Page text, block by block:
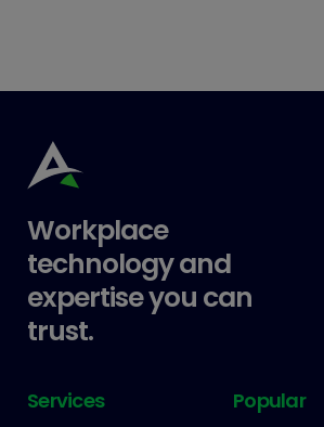
Workplace
technology and
expertise you can
trust.
Services Popular